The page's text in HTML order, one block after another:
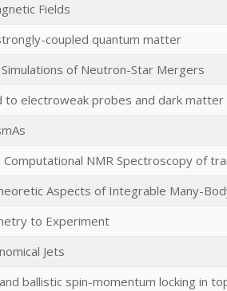
Fields
coupled quantum matter
of Neutron-Star Mergers
electroweak probes and dark matter
NMR Spectroscopy of
Aspects of Integrable Many-
to Experiment
Jets
ballistic spin-momentum locking in